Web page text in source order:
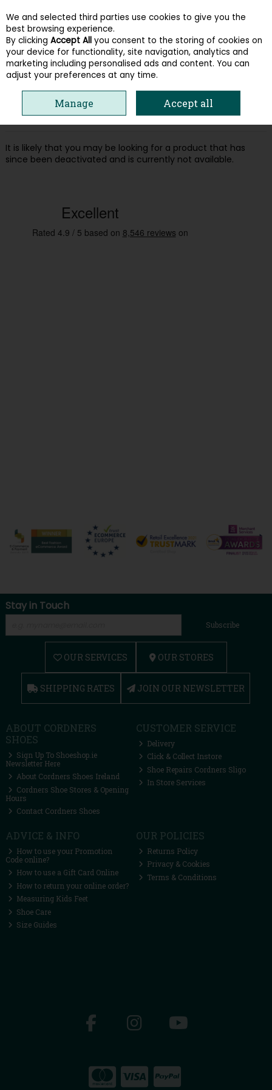
Skip to content
Menu Account Search Cart
Oops! We were unable to find the page
you're looking for :-(
It is likely that you may be looking for a product that has
since been deactivated and is currently not available.
Stay in Touch
Subscribe
OUR SERVICES OUR STORES
SHIPPING RATES JOIN OUR NEWSLETTER
ABOUT CORDNERS
SHOES
Sign Up To Shoeshop.ie
Newsletter Here
About Cordners Shoes Ireland
Cordners Shoe Stores & Opening
Hours
Contact Cordners Shoes
CUSTOMER SERVICE
Delivery
Click & Collect Instore
Shoe Repairs Cordners Sligo
In Store Services
ADVICE & INFO
How to use your Promotion
Code online?
How to use a Gift Card Online
How to return your online order?
Measuring Kids Feet
Shoe Care
Size Guides
OUR POLICIES
Returns Policy
Privacy & Cookies
Terms & Conditions
We and selected third parties use cookies to give you the
best browsing experience.
By clicking Accept All you consent to the storing of cookies on
your device for functionality, site navigation, analytics and
marketing including personalised ads and content. You can
adjust your preferences at any time.
Manage Accept all